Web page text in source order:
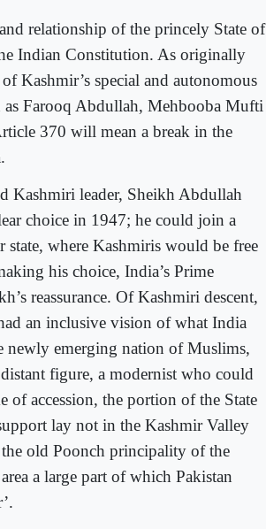
relationship of the princely State of
Indian Constitution. As originally
Kashmir’s special and autonomous
as Farooq Abdullah, Mehbooba Mufti
370 will mean a break in the
Kashmiri leader, Sheikh Abdullah
choice in 1947; he could join a
where Kashmiris would be free
his choice, India’s Prime
reassurance. Of Kashmiri descent,
an inclusive vision of what India
newly emerging nation of Muslims,
figure, a modernist who could
of accession, the portion of the State
lay not in the Kashmir Valley
old Poonch principality of the
a large part of which Pakistan